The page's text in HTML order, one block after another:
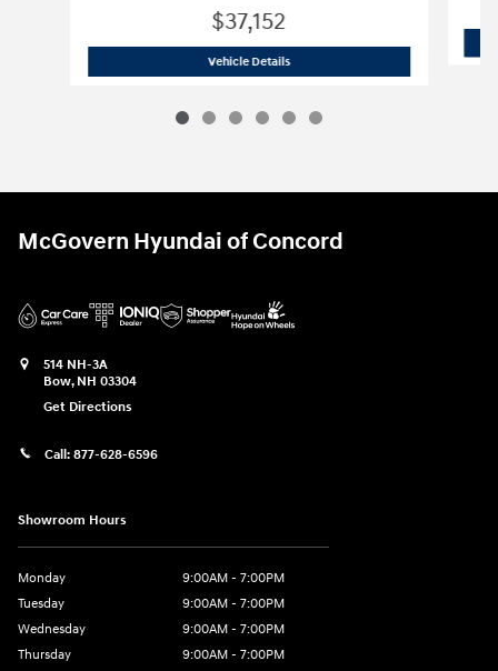
$37,152
Vehicle Details2026 Hyundai
McGovern Hyundai of Concord
514 NH-3A
Bow, NH 03304
Get Directions
Call: 877-628-6596
Showroom Hours
Monday
9:00AM - 7:00PM
Tuesday
9:00AM - 7:00PM
Wednesday
9:00AM - 7:00PM
Thursday
9:00AM - 7:00PM